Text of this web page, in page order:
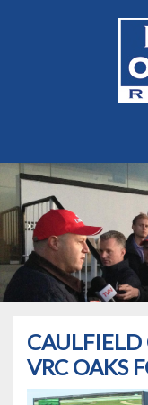
CAULFIELD
VRC OAKS